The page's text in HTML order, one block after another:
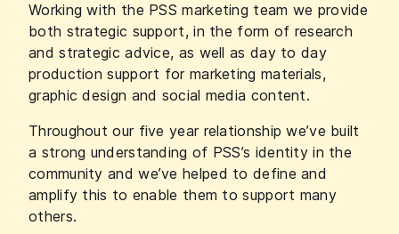
Working with the PSS marketing team we provide
both strategic support, in the form of research
and strategic advice, as well as day to day
production support for marketing materials,
graphic design and social media content.
Throughout our five year relationship we’ve built
a strong understanding of PSS’s identity in the
community and we’ve helped to define and
amplify this to enable them to support many
others.